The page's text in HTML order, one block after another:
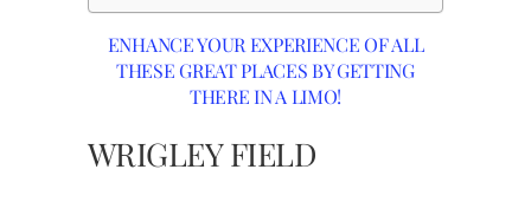
ENHANCE YOUR EXPERIENCE OF ALL
THESE GREAT PLACES BY GETTING
THERE IN A LIMO!
WRIGLEY FIELD